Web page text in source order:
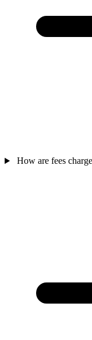
How are fees